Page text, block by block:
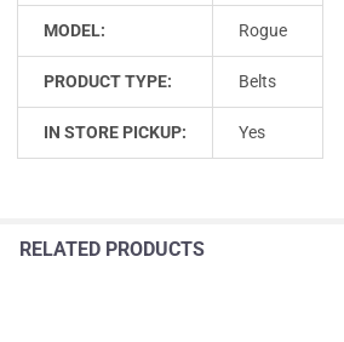
MODEL: Rogue
PRODUCT TYPE: Belts
IN STORE PICKUP: Yes
RELATED PRODUCTS